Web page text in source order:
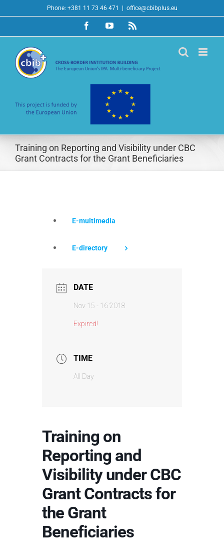
to
Phone: +381 11 73 46 471 office@cbibplus.eu
FacebookYouTubeRss
Training on Reporting and Visibility under CBC
Grant Contracts for the Grant Beneficiaries
E-multimedia
E-directory
DATE
Nov 15 - 16 2018
Expired!
TIME
All Day
Training on
Reporting and
Visibility under CBC
Grant Contracts for
the Grant
Beneficiaries